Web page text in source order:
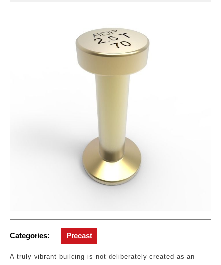
Categories: Precast
A truly vibrant building is not deliberately created as an